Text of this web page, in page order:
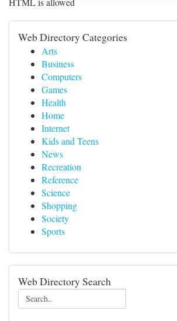
Web Directory Categories
Arts
Business
Computers
Games
Health
Home
Internet
Kids and Teens
News
Recreation
Reference
Science
Shopping
Society
Sports
Web Directory Search